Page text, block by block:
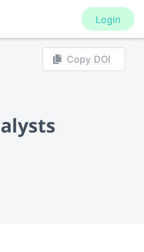
Login
Copy DOI